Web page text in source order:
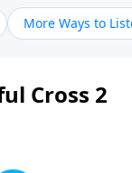
meaning and
life, personal
More Ways to
Cross 2